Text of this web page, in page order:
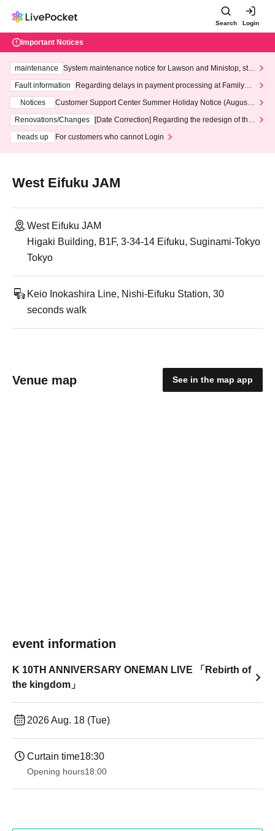
Search Login
Important Notices
maintenance
System maintenance notice for Lawson and Ministop, star
ting at 3:00 AM on Wednesday (Wed)
Fault information
Regarding delays in payment processing at FamilyMa
Notices
Customer Support Center Summer Holiday Notice (August 1
3th - August 14th, 2026)
Renovations/Changes
[Date Correction] Regarding the redesign of the
heads up
For customers who cannot Login
West Eifuku JAM
West Eifuku JAM
Higaki Building, B1F, 3-34-14 Eifuku, Suginami-Tokyo
Tokyo
Keio Inokashira Line, Nishi-Eifuku Station, 30
seconds walk
Venue map See in the map app
event information
K 10TH ANNIVERSARY ONEMAN LIVE 「Rebirth of
the kingdom」
2026 Aug. 18 (Tue)
Curtain time18:30
Opening hours18:00